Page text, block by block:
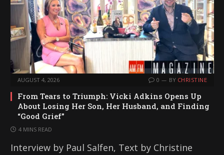
AUGUST 4, 2026 0 BY CHRISTINE
From Tears to Triumph: Vicki Adkins Opens Up
About Losing Her Son, Her Husband, and Finding
“Good Grief”
4 MINS READ
Interview by Paul Salfen, Text by Christine